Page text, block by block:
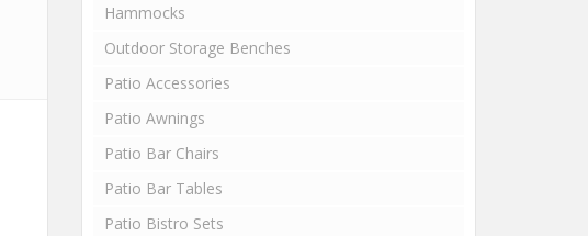
Hammocks
Outdoor Storage Benches
Patio Accessories
Patio Awnings
Patio Bar Chairs
Patio Bar Tables
Patio Bistro Sets